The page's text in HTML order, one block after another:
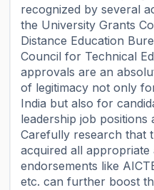
recognized by several
the University Grants
Distance Education
Council for Technical
approvals are an
of legitimacy not only
India but also for
leadership job positions
Carefully research that
acquired all appropriate
endorsements like
etc. can further boost